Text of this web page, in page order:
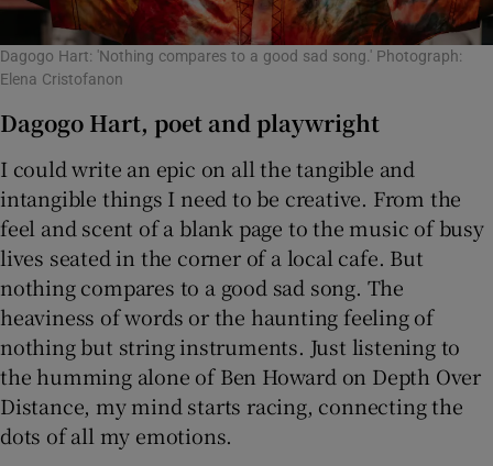
Dagogo Hart: 'Nothing compares to a good sad song.' Photograph:
Elena Cristofanon
Dagogo Hart, poet and playwright
I could write an epic on all the tangible and
intangible things I need to be creative. From the
feel and scent of a blank page to the music of busy
lives seated in the corner of a local cafe. But
nothing compares to a good sad song. The
heaviness of words or the haunting feeling of
nothing but string instruments. Just listening to
the humming alone of Ben Howard on Depth Over
Distance, my mind starts racing, connecting the
dots of all my emotions.